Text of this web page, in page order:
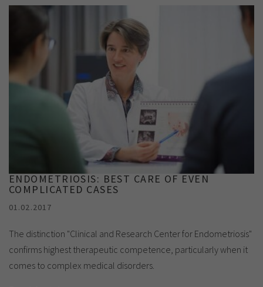
ENDOMETRIOSIS: BEST CARE OF EVEN
COMPLICATED CASES
01.02.2017
The distinction "Clinical and Research Center for Endometriosis"
confirms highest therapeutic competence, particularly when it
comes to complex medical disorders.